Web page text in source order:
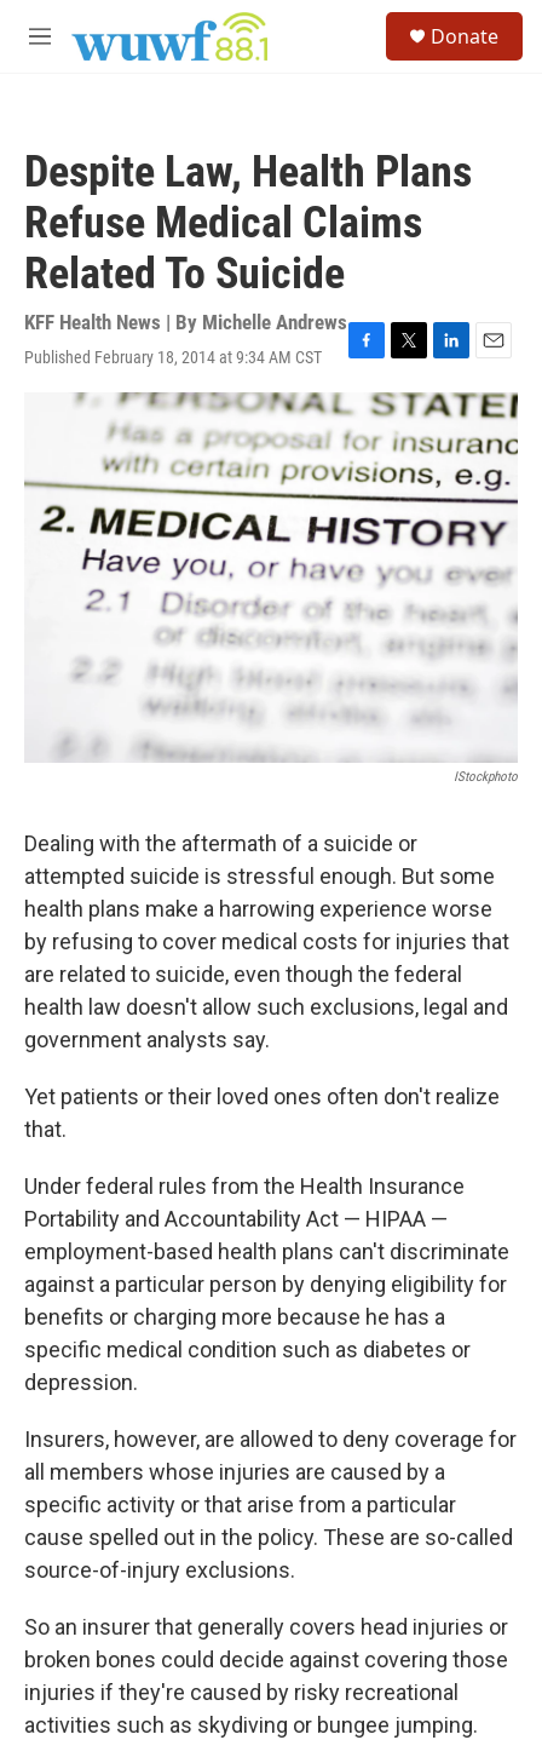
M
Donate
Despite Law, Health Plans
Refuse Medical Claims
Related To Suicide
KFF Health News | By Michelle Andrews
Published February 18, 2014 at 9:34 AM CST
F
c
e
b
o
o
k
T
w
i
t
t
e
r
L
i
n
k
e
d
I
n
E
m
a
i
l
IStockphoto
Dealing with the aftermath of a suicide or
attempted suicide is stressful enough. But some
health plans make a harrowing experience worse
by refusing to cover medical costs for injuries that
are related to suicide, even though the federal
health law doesn't allow such exclusions, legal and
government analysts say.
Yet patients or their loved ones often don't realize
that.
Under federal rules from the Health Insurance
Portability and Accountability Act — HIPAA —
employment-based health plans can't discriminate
against a particular person by denying eligibility for
benefits or charging more because he has a
specific medical condition such as diabetes or
depression.
Insurers, however, are allowed to deny coverage for
all members whose injuries are caused by a
specific activity or that arise from a particular
cause spelled out in the policy. These are so-called
source-of-injury exclusions.
So an insurer that generally covers head injuries or
broken bones could decide against covering those
injuries if they're caused by risky recreational
activities such as skydiving or bungee jumping.